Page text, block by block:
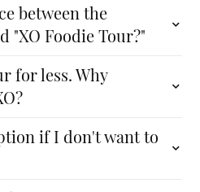
between the
"XO Foodie Tour?"
for less. Why
if I don't want to